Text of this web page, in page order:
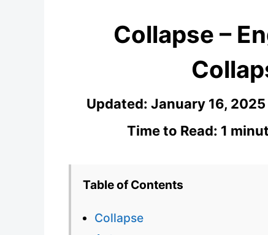
Collapse –
Updated: January 16, 2025
Time to Read: 1
Table of Contents
Collapse